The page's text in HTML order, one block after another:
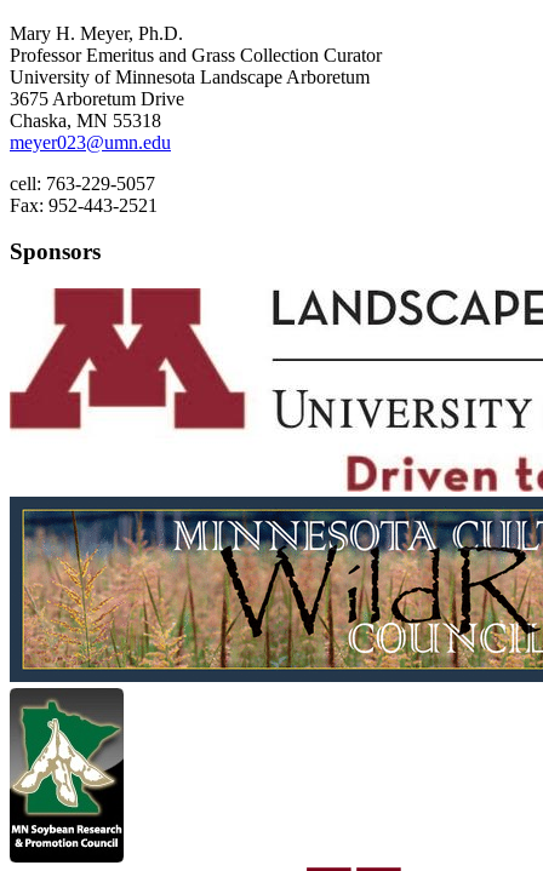
Mary H. Meyer, Ph.D.
Professor Emeritus and Grass Collection Curator
University of Minnesota Landscape Arboretum
3675 Arboretum Drive
Chaska, MN 55318
meyer023@umn.edu
cell: 763-229-5057
Fax: 952-443-2521
Sponsors